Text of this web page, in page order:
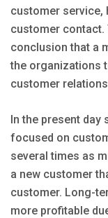
customer service,
customer contact.
conclusion that a
the organizations
customer
In the present
focused on
several times as
a new customer
customer. Long-
more profitable